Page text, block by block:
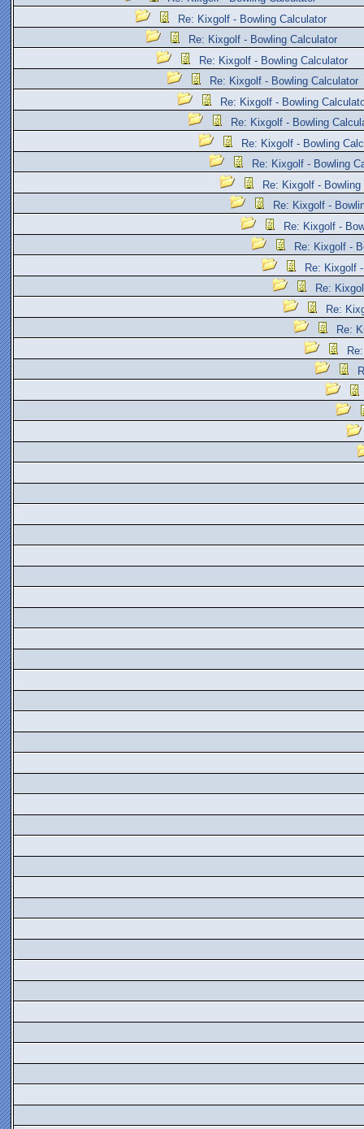
Re: Kixgolf - Bowling Calculator
Re: Kixgolf - Bowling Calculator
Re: Kixgolf - Bowling Calculator
Re: Kixgolf - Bowling Calculator
Re: Kixgolf - Bowling
Re: Kixgolf - Bowling
Re: Kixgolf - Bowling
Re: Kixgolf - Bowling
Re: Kixgolf - Bowling
Re: Kixgolf -
Re: Kixgolf -
Re: Kixgolf -
Re: Kixgolf
Re:
Re:
Re: